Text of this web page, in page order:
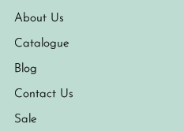
About Us
Catalogue
Blog
Contact Us
Sale